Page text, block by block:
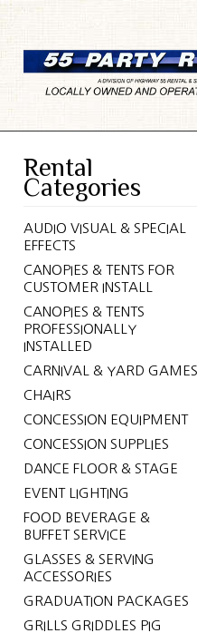
Rental
Categories
AUDIO VISUAL & SPECIAL
EFFECTS
CANOPIES & TENTS FOR
CUSTOMER INSTALL
CANOPIES & TENTS
PROFESSIONALLY
INSTALLED
CARNIVAL & YARD GAMES
CHAIRS
CONCESSION EQUIPMENT
CONCESSION SUPPLIES
DANCE FLOOR & STAGE
EVENT LIGHTING
FOOD BEVERAGE &
BUFFET SERVICE
GLASSES & SERVING
ACCESSORIES
GRADUATION PACKAGES
GRILLS GRIDDLES PIG